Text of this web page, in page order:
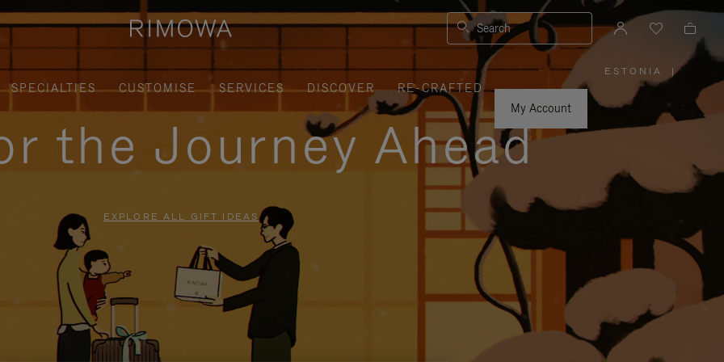
Search
SPECIALTIES CUSTOMISE SERVICES DISCOVER
RE-CRAFTED
My Account
ESTONIA
PLEASE
SELECT
YOUR
COUNTRY
|
the Journey Ahead
EXPLORE ALL GIFT IDEAS